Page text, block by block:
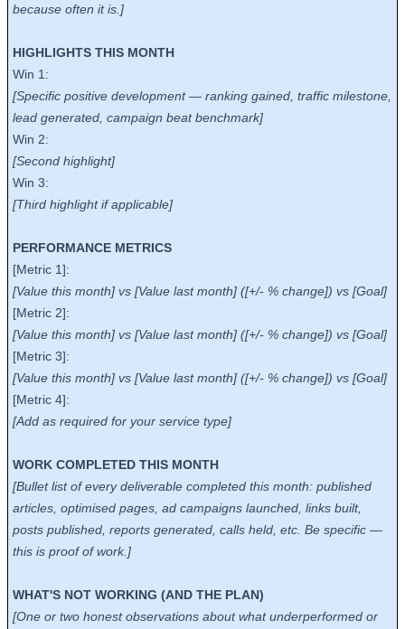
because often it is.]
HIGHLIGHTS THIS MONTH
Win 1:
[Specific positive development — ranking gained, traffic milestone,
lead generated, campaign beat benchmark]
Win 2:
[Second highlight]
Win 3:
[Third highlight if applicable]
PERFORMANCE METRICS
[Metric 1]:
[Value this month] vs [Value last month] ([+/- % change]) vs [Goal]
[Metric 2]:
[Value this month] vs [Value last month] ([+/- % change]) vs [Goal]
[Metric 3]:
[Value this month] vs [Value last month] ([+/- % change]) vs [Goal]
[Metric 4]:
[Add as required for your service type]
WORK COMPLETED THIS MONTH
[Bullet list of every deliverable completed this month: published
articles, optimised pages, ad campaigns launched, links built,
posts published, reports generated, calls held, etc. Be specific —
this is proof of work.]
WHAT'S NOT WORKING (AND THE PLAN)
[One or two honest observations about what underperformed or